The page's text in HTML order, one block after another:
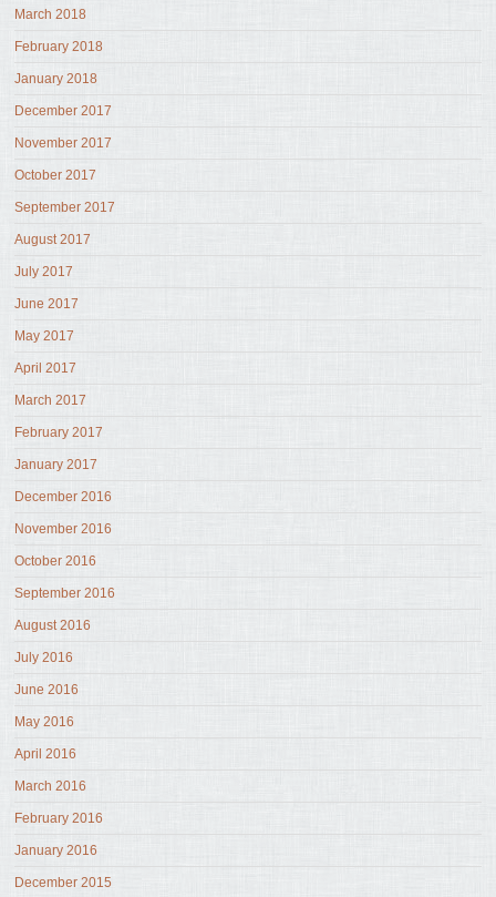
March 2018
February 2018
January 2018
December 2017
November 2017
October 2017
September 2017
August 2017
July 2017
June 2017
May 2017
April 2017
March 2017
February 2017
January 2017
December 2016
November 2016
October 2016
September 2016
August 2016
July 2016
June 2016
May 2016
April 2016
March 2016
February 2016
January 2016
December 2015